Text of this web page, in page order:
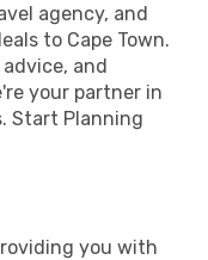
agency, and
to Cape Town.
and
your partner in
Start Planning
you with